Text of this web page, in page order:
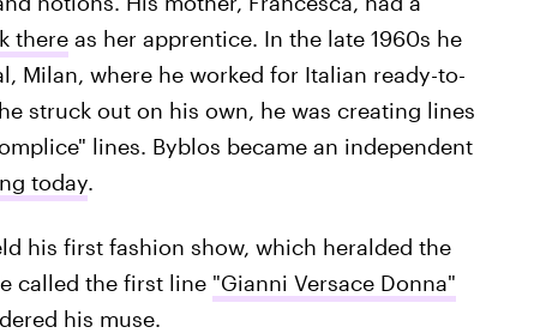
thereas her apprentice. In the late 1960s he
Milan, where he worked for Italian ready-to-
struck out on his own, he was creating lines
lines. Byblos became an independent
today.
his first fashion show, which heralded the
called the first line "Gianni Versace Donna"
his muse.